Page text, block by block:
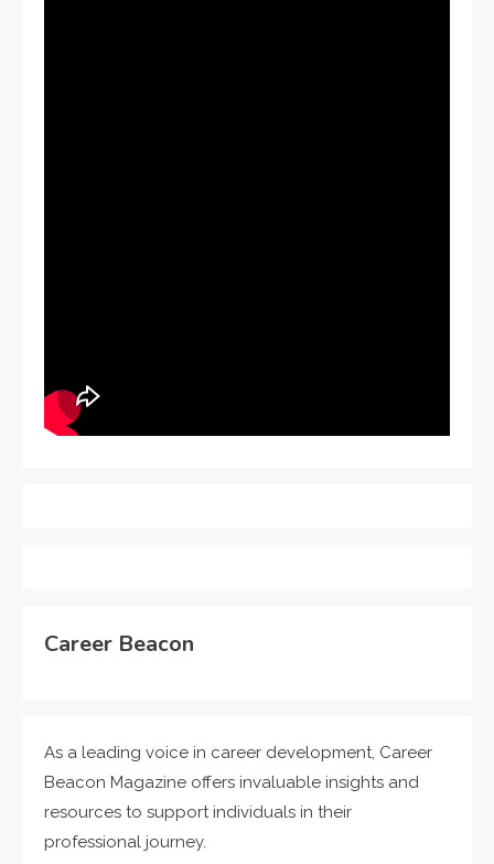
Career Beacon
As a leading voice in career development, Career
Beacon Magazine offers invaluable insights and
resources to support individuals in their
professional journey.